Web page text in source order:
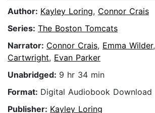
Author: Kayley Loring, Connor Crais
Series: The Boston Tomcats
Narrator: Connor Crais, Emma Wilder,
Cartwright, Evan Parker
Unabridged: 9 hr 34 min
Format: Digital Audiobook Download
Publisher: Kayley Loring